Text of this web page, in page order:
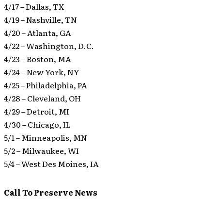
4/17 – Dallas, TX
4/19 – Nashville, TN
4/20 – Atlanta, GA
4/22 – Washington, D.C.
4/23 – Boston, MA
4/24 – New York, NY
4/25 – Philadelphia, PA
4/28 – Cleveland, OH
4/29 – Detroit, MI
4/30 – Chicago, IL
5/1 – Minneapolis, MN
5/2 – Milwaukee, WI
5/4 – West Des Moines, IA
Call To Preserve News